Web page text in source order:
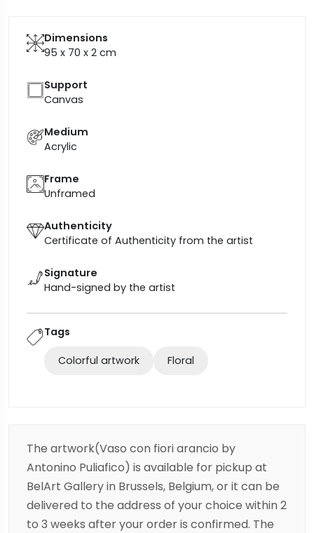
Dimensions
95 x 70 x 2 cm
Support
Canvas
Medium
Acrylic
Frame
Unframed
Authenticity
Certificate of Authenticity from the artist
Signature
Hand-signed by the artist
Tags
Colorful artwork Floral
The artwork(Vaso con fiori arancio by
Antonino Puliafico) is available for pickup at
BelArt Gallery in Brussels, Belgium, or it can be
delivered to the address of your choice within 2
to 3 weeks after your order is confirmed. The